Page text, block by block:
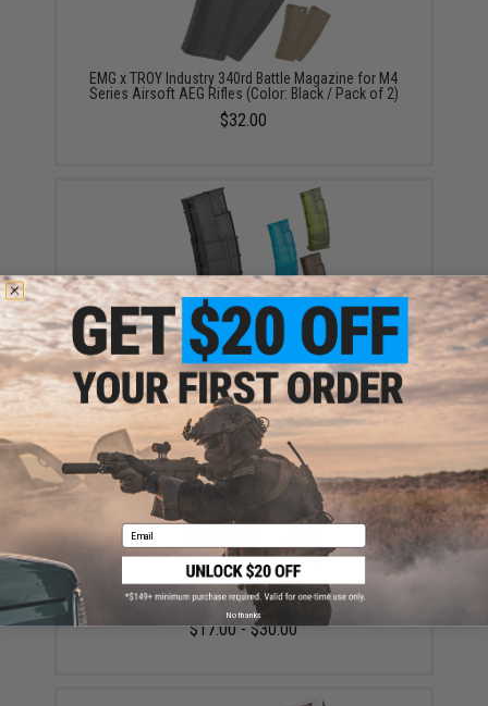
EMG x TROY Industry 340rd Battle Magazine for M4
Series Airsoft AEG Rifles (Color: Black / Pack of 2)
$32.00
6mmProShop 500 Round Rifle Mag Size Airsoft
Universal BB Speed Loader (Color: Smoke)
$17.00 - $20.00
EMG International Match Grade 6mm Airsoft BBs -
5000 Rounds (Weight: .20g)
$17.00 - $30.00
Email
No thanks